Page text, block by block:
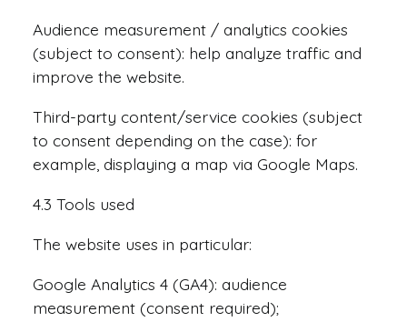
Audience measurement / analytics cookies
(subject to consent): help analyze traffic and
improve the website.
Third-party content/service cookies (subject
to consent depending on the case): for
example, displaying a map via Google Maps.
4.3 Tools used
The website uses in particular:
Google Analytics 4 (GA4): audience
measurement (consent required);